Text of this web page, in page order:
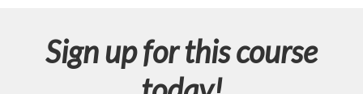
Sign up for this course